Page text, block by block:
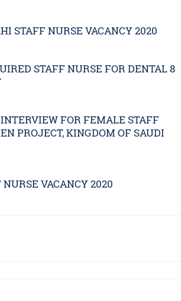
STAFF NURSE VACANCY 2020
STAFF NURSE FOR DENTAL 8
FOR FEMALE STAFF
PROJECT, KINGDOM OF SAUDI
NURSE VACANCY 2020